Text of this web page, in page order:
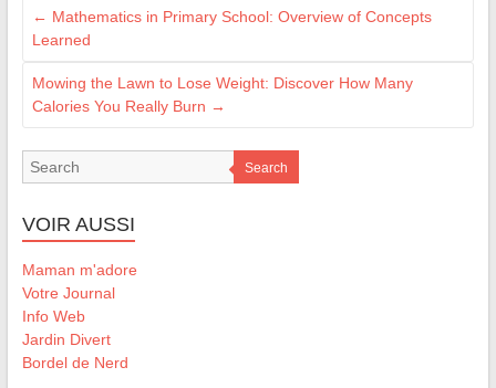
← Mathematics in Primary School: Overview of Concepts
Learned
Mowing the Lawn to Lose Weight: Discover How Many
Calories You Really Burn →
Search
VOIR AUSSI
Maman m'adore
Votre Journal
Info Web
Jardin Divert
Bordel de Nerd